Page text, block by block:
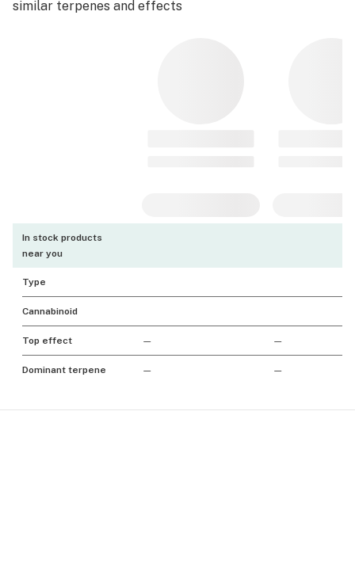
similar terpenes and effects
In stock products
near you
Type
Cannabinoid
Top effect — —
Dominant terpene — —